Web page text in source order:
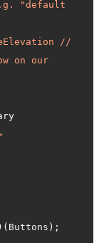
"default
on
our